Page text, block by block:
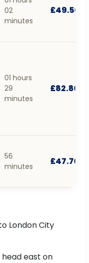
02
minutes
£49.50
01 hours
29
minutes
£82.80
56
minutes
£47.70
London City
head east on